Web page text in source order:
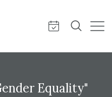
Equality"